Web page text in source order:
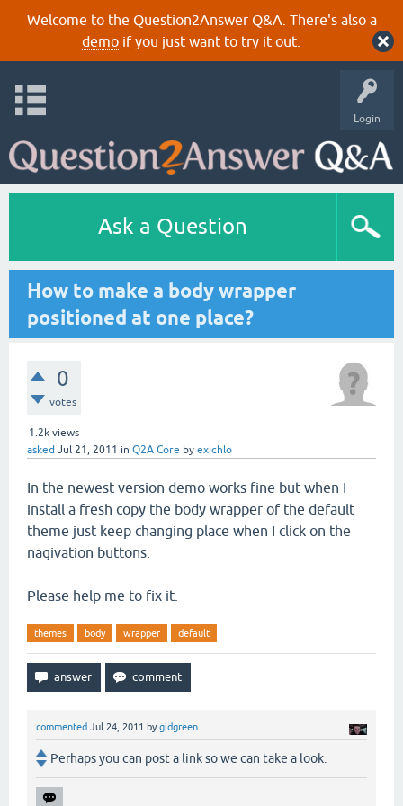
Welcome to the Question2Answer Q&A. There's also a
demoif you just want to try it out.
Login
Ask a Question
How to make a body wrapper
positioned at one place?
0
votes
1.2k views
asked Jul 21, 2011 in Q2A Core by exichlo
In the newest version demo works fine but when I
install a fresh copy the body wrapper of the default
theme just keep changing place when I click on the
nagivation buttons.
Please help me to fix it.
themes body wrapper default
commented Jul 24, 2011 bygidgreen
Perhaps you can post a link so we can take a look.